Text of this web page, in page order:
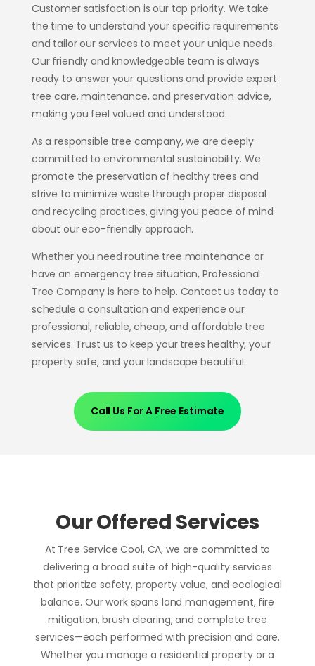
Customer satisfaction is our top priority. We take
the time to understand your specific requirements
and tailor our services to meet your unique needs.
Our friendly and knowledgeable team is always
ready to answer your questions and provide expert
tree care, maintenance, and preservation advice,
making you feel valued and understood.
As a responsible tree company, we are deeply
committed to environmental sustainability. We
promote the preservation of healthy trees and
strive to minimize waste through proper disposal
and recycling practices, giving you peace of mind
about our eco-friendly approach.
Whether you need routine tree maintenance or
have an emergency tree situation, Professional
Tree Company is here to help. Contact us today to
schedule a consultation and experience our
professional, reliable, cheap, and affordable tree
services. Trust us to keep your trees healthy, your
property safe, and your landscape beautiful.
Call Us For A Free Estimate
Our Offered Services
At Tree Service Cool, CA, we are committed to
delivering a broad suite of high-quality services
that prioritize safety, property value, and ecological
balance. Our work spans land management, fire
mitigation, brush clearing, and complete tree
services—each performed with precision and care.
Whether you manage a residential property or a